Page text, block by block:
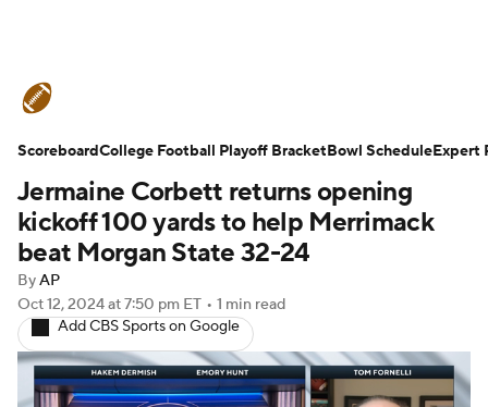
Schedule Rankings Standings
Expert Picks Odds Bowl Schedule
Teams Stats Watch CFB Live
Signing Day Transfer Portal
2026 Top Recruits
Jermaine Corbett returns opening
kickoff 100 yards to help Merrimack
beat Morgan State 32-24
ByAP
Oct 12, 2024at 7:50 pm ET • 1 min read
Add CBS Sports on Google
ScoreboardCollege Football Playoff BracketBowl ScheduleExpert